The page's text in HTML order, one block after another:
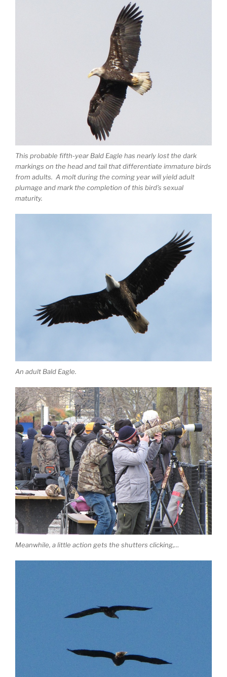
This probable fifth-year Bald Eagle has nearly lost the dark
markings on the head and tail that differentiate immature birds
from adults. A molt during the coming year will yield adult
plumage and mark the completion of this bird’s sexual
maturity.
An adult Bald Eagle.
Meanwhile, a little action gets the shutters clicking,…